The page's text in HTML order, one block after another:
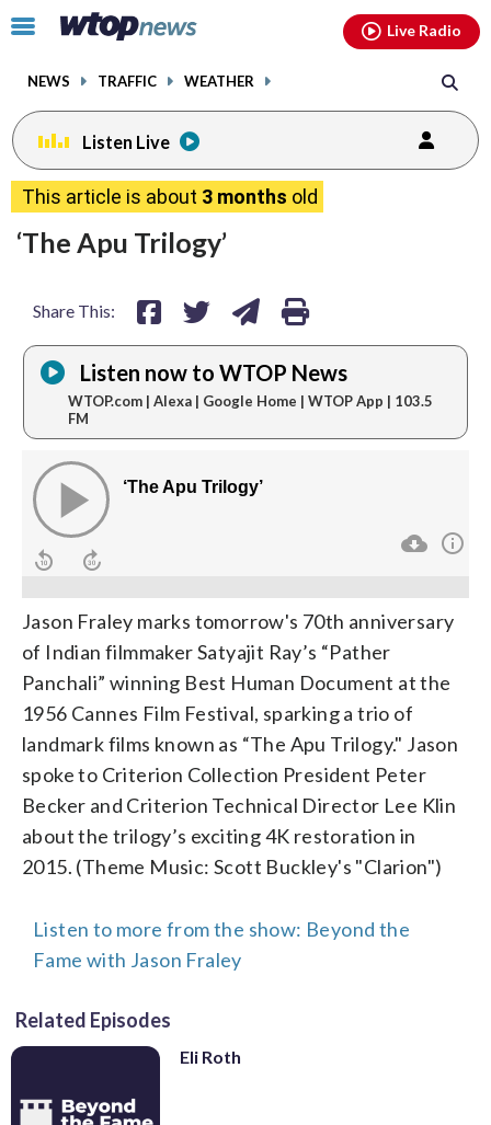
Click
toggle
menu.
NEWS TRAFFIC WEATHER
Live Radio
Listen Live
This article is about 3 months old
‘The Apu Trilogy’
Share This:
share
on
facebook
share
on
twitter
shareprint
Listen now to WTOP News
WTOP.com | Alexa | Google Home | WTOP App | 103.5
FM
Jason Fraley marks tomorrow's 70th anniversary
of Indian filmmaker Satyajit Ray’s “Pather
Panchali” winning Best Human Document at the
1956 Cannes Film Festival, sparking a trio of
landmark films known as “The Apu Trilogy." Jason
spoke to Criterion Collection President Peter
Becker and Criterion Technical Director Lee Klin
about the trilogy’s exciting 4K restoration in
2015. (Theme Music: Scott Buckley's "Clarion")
Listen to more from the show: Beyond the
Fame with Jason Fraley
Related Episodes
Eli Roth
facebookinstagram youtubethreads